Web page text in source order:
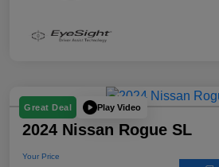
Great Deal Play Video
2024 Nissan Rogue SL
Your Price